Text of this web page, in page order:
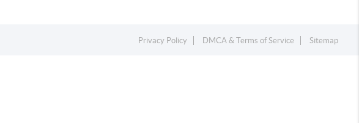
Privacy Policy DMCA & Terms of Service Sitemap